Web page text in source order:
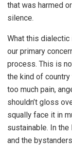
that was harmed
silence.
What this dialectic
our primary
process. This is
the kind of
too much pain,
shouldn’t gloss
squally face it in
sustainable. In
and the